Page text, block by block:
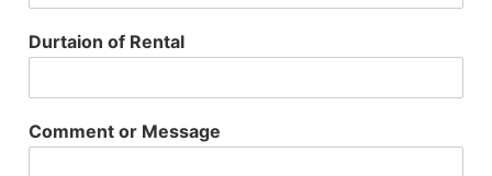
Durtaion of Rental
Comment or Message